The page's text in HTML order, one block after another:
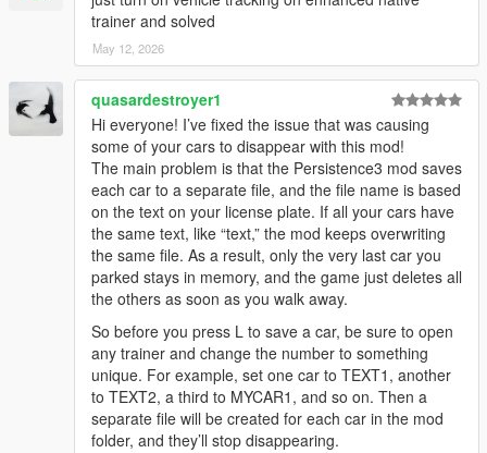
trainer and solved
May 12, 2026
quasardestroyer1
Hi everyone! I’ve fixed the issue that was causing
some of your cars to disappear with this mod!
The main problem is that the Persistence3 mod saves
each car to a separate file, and the file name is based
on the text on your license plate. If all your cars have
the same text, like “text,” the mod keeps overwriting
the same file. As a result, only the very last car you
parked stays in memory, and the game just deletes all
the others as soon as you walk away.
So before you press L to save a car, be sure to open
any trainer and change the number to something
unique. For example, set one car to TEXT1, another
to TEXT2, a third to MYCAR1, and so on. Then a
separate file will be created for each car in the mod
folder, and they’ll stop disappearing.